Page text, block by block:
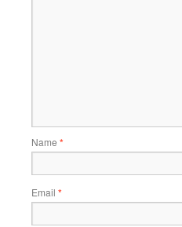
Name *
Email *